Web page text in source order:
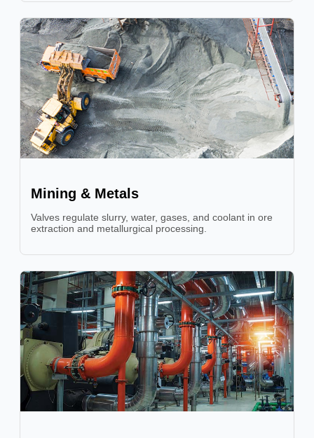
Mining & Metals
Valves regulate slurry, water, gases, and coolant in ore
extraction and metallurgical processing.